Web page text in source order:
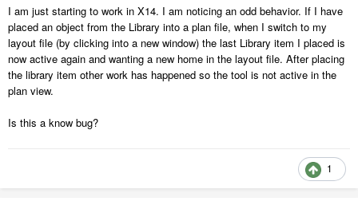
I am just starting to work in X14. I am noticing an odd behavior. If I have
placed an object from the Library into a plan file, when I switch to my
layout file (by clicking into a new window) the last Library item I placed is
now active again and wanting a new home in the layout file. After placing
the library item other work has happened so the tool is not active in the
plan view.
Is this a know bug?
1